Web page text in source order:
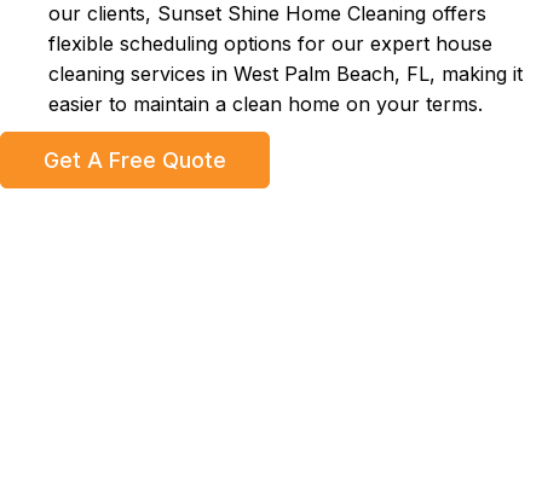
our clients, Sunset Shine Home Cleaning offers
flexible scheduling options for our expert house
cleaning services in West Palm Beach, FL, making it
easier to maintain a clean home on your terms.
Get A Free Quote